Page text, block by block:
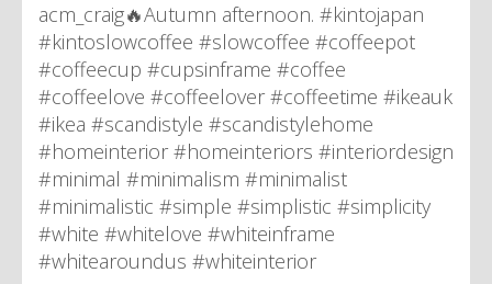
acm_craig🔥Autumn afternoon. #kintojapan
#kintoslowcoffee #slowcoffee #coffeepot
#coffeecup #cupsinframe #coffee
#coffeelove #coffeelover #coffeetime #ikeauk
#ikea #scandistyle #scandistylehome
#homeinterior #homeinteriors #interiordesign
#minimal #minimalism #minimalist
#minimalistic #simple #simplistic #simplicity
#white #whitelove #whiteinframe
#whitearoundus #whiteinterior